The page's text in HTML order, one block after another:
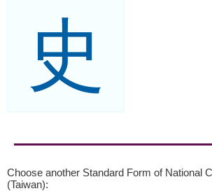
史
Choose another Standard Form of National
(Taiwan):